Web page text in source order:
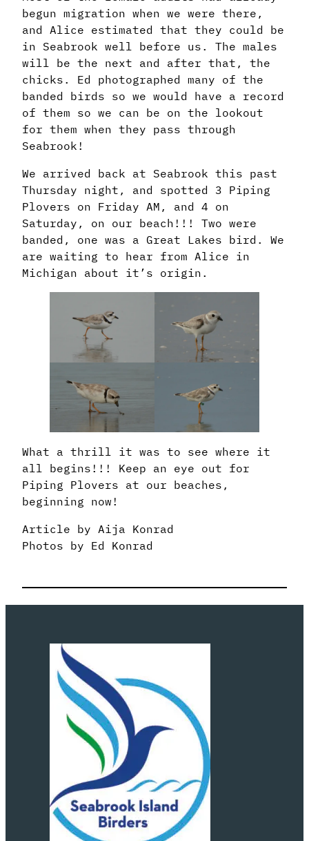
begun migration when we were there,
and Alice estimated that they could be
in Seabrook well before us. The males
will be the next and after that, the
chicks. Ed photographed many of the
banded birds so we would have a record
of them so we can be on the lookout
for them when they pass through
Seabrook!
We arrived back at Seabrook this past
Thursday night, and spotted 3 Piping
Plovers on Friday AM, and 4 on
Saturday, on our beach!!! Two were
banded, one was a Great Lakes bird. We
are waiting to hear from Alice in
Michigan about it’s origin.
What a thrill it was to see where it
all begins!!! Keep an eye out for
Piping Plovers at our beaches,
beginning now!
Article by Aija Konrad
Photos by Ed Konrad